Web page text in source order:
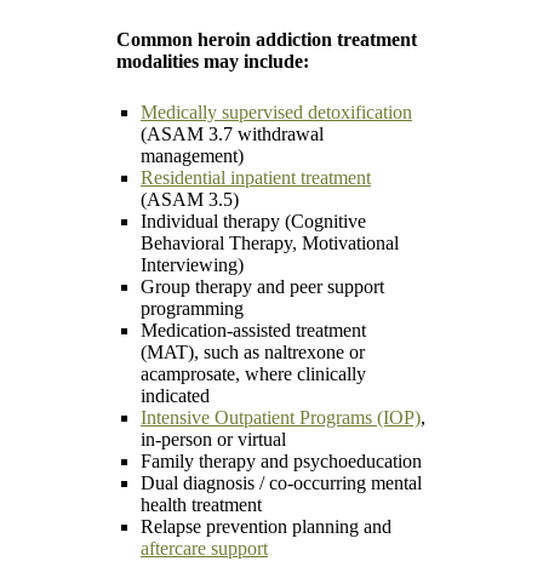
Common heroin addiction treatment
modalities may include:
Medically supervised detoxification
(ASAM 3.7 withdrawal
management)
Residential inpatient treatment
(ASAM 3.5)
Individual therapy (Cognitive
Behavioral Therapy, Motivational
Interviewing)
Group therapy and peer support
programming
Medication-assisted treatment
(MAT), such as naltrexone or
acamprosate, where clinically
indicated
Intensive Outpatient Programs (IOP),
in-person or virtual
Family therapy and psychoeducation
Dual diagnosis / co-occurring mental
health treatment
Relapse prevention planning and
aftercare support